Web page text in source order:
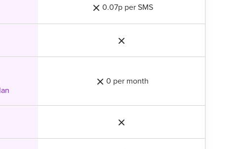
0.07p per SMS
0 per month